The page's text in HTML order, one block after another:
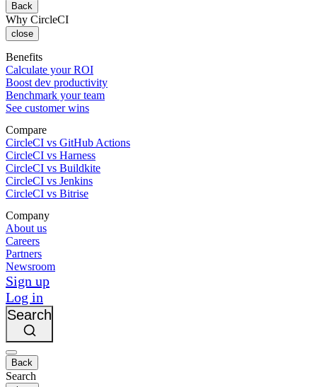
Back
Why CircleCI
close
Benefits
Calculate your ROI
Boost dev productivity
Benchmark your team
See customer wins
Compare
CircleCI vs GitHub Actions
CircleCI vs Harness
CircleCI vs Buildkite
CircleCI vs Jenkins
CircleCI vs Bitrise
Company
About us
Careers
Partners
Newsroom
Sign up
Log in
Search
Back
Search